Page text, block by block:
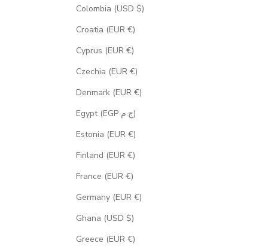
Colombia (USD $)
Croatia (EUR €)
Cyprus (EUR €)
Czechia (EUR €)
Denmark (EUR €)
Egypt (EGP ج.م)
Estonia (EUR €)
Finland (EUR €)
France (EUR €)
Germany (EUR €)
Ghana (USD $)
Greece (EUR €)